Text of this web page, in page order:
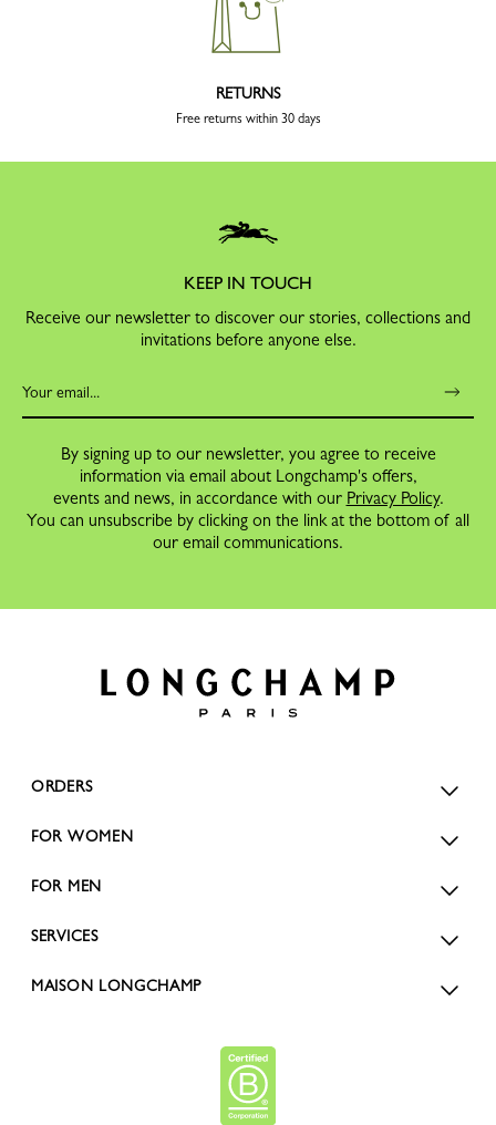
RETURNS
Free returns within 30 days
KEEP IN TOUCH
Receive our newsletter to discover our stories, collections and
invitations before anyone else.
By signing up to our newsletter, you agree to receive
information via email about Longchamp's offers,
events and news, in accordance with our Privacy Policy.
You can unsubscribe by clicking on the link at the bottom of all
our email communications.
ORDERS
FOR WOMEN
FOR MEN
SERVICES
MAISON LONGCHAMP